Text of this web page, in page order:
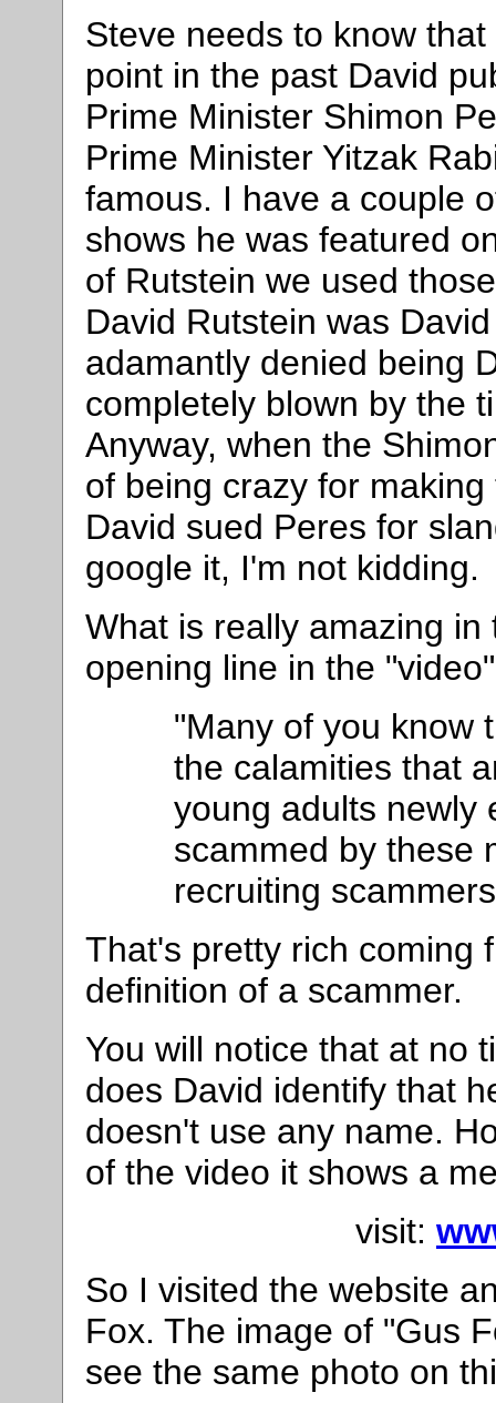
Steve needs to know
point in the past David
Prime Minister Shimon
Prime Minister Yitzak
famous. I have a couple
shows he was featured
of Rutstein we used
David Rutstein was
adamantly denied being
completely blown by the
Anyway, when the
of being crazy for
David sued Peres for
google it, I'm not kidding.
What is really amazing
opening line in the
"Many of you know
the calamities that
young adults newly
scammed by these
recruiting
That's pretty rich coming
definition of a scammer.
You will notice that at no
does David identify that
doesn't use any name.
of the video it shows a
visit:
So I visited the website
Fox. The image of "Gus
see the same photo on